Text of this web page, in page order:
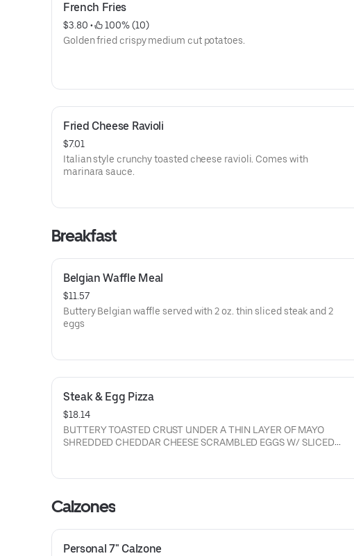
French Fries
$3.80 •
100% (10)
Golden fried crispy medium cut potatoes.
Fried Cheese Ravioli
$7.01
Italian style crunchy toasted cheese ravioli. Comes with
marinara sauce.
Breakfast
Belgian Waffle Meal
$11.57
Buttery Belgian waffle served with 2 oz. thin sliced steak and 2
eggs
Steak & Egg Pizza
$18.14
BUTTERY TOASTED CRUST UNDER A THIN LAYER OF MAYO
SHREDDED CHEDDAR CHEESE SCRAMBLED EGGS W/ SLICED
Calzones
Personal 7" Calzone